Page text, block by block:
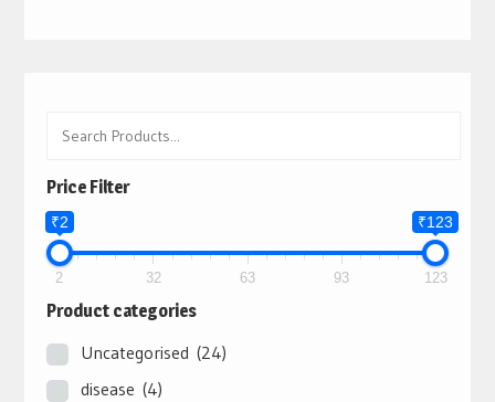
Price Filter
₹2 ₹123
2 32 63 93 123
Product categories
Uncategorised (24)
disease (4)